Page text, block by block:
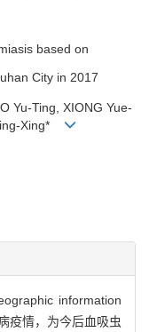
based on
City in 2017
Yu-Ting, XIONG Yue-
Xing*
information
疫情，为今后血吸虫